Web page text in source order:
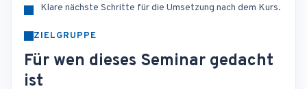
Klare nächste Schritte für die Umsetzung nach dem Kurs.
ZIELGRUPPE
Für wen dieses Seminar gedacht
ist